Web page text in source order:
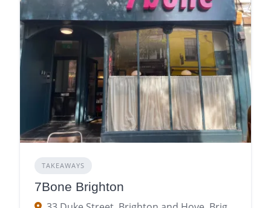
TAKEAWAYS
7Bone Brighton